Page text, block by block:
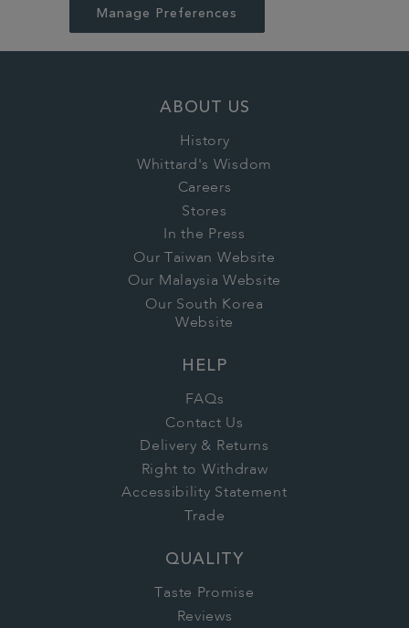
Manage Preferences
ABOUT US
History
Whittard's Wisdom
Careers
Stores
In the Press
Our Taiwan Website
Our Malaysia Website
Our South Korea
Website
HELP
FAQs
Contact Us
Delivery & Returns
Right to Withdraw
Accessibility Statement
Trade
QUALITY
Taste Promise
Reviews